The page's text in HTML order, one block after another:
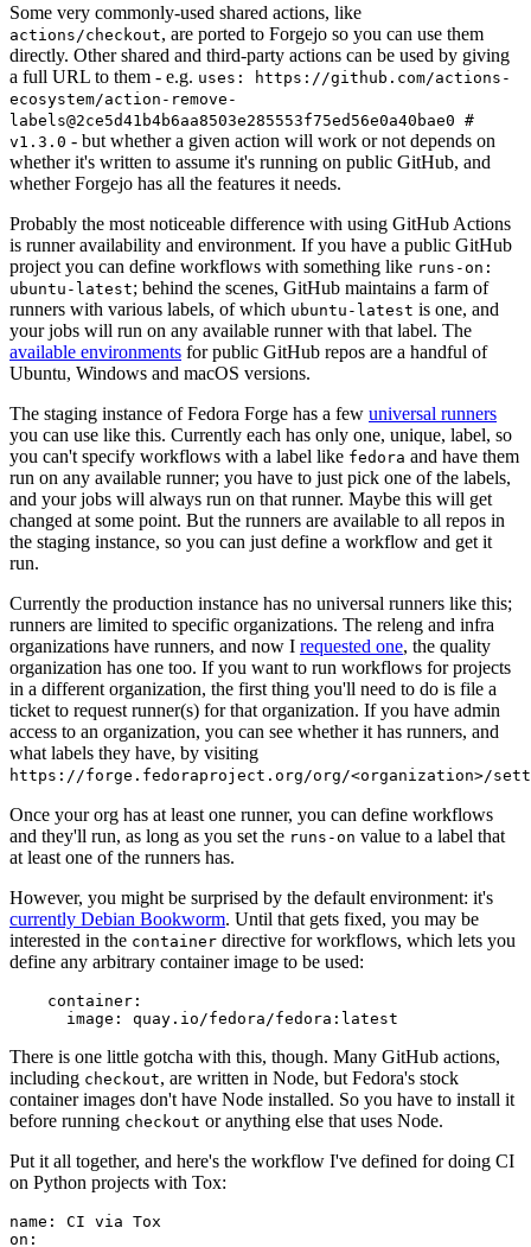
Some very commonly-used shared actions, like
actions/checkout, are ported to Forgejo so you can use them
directly. Other shared and third-party actions can be used by giving
a full URL to them - e.g. uses: https://github.com/actions-
ecosystem/action-remove-
labels@2ce5d41b4b6aa8503e285553f75ed56e0a40bae0 #
v1.3.0 - but whether a given action will work or not depends on
whether it's written to assume it's running on public GitHub, and
whether Forgejo has all the features it needs.
Probably the most noticeable difference with using GitHub Actions
is runner availability and environment. If you have a public GitHub
project you can define workflows with something like runs-on:
ubuntu-latest; behind the scenes, GitHub maintains a farm of
runners with various labels, of which ubuntu-latest is one, and
your jobs will run on any available runner with that label. The
available environments for public GitHub repos are a handful of
Ubuntu, Windows and macOS versions.
The staging instance of Fedora Forge has a few universal runners
you can use like this. Currently each has only one, unique, label, so
you can't specify workflows with a label like fedora and have them
run on any available runner; you have to just pick one of the labels,
and your jobs will always run on that runner. Maybe this will get
changed at some point. But the runners are available to all repos in
the staging instance, so you can just define a workflow and get it
run.
Currently the production instance has no universal runners like this;
runners are limited to specific organizations. The releng and infra
organizations have runners, and now I requested one, the quality
organization has one too. If you want to run workflows for projects
in a different organization, the first thing you'll need to do is file a
ticket to request runner(s) for that organization. If you have admin
access to an organization, you can see whether it has runners, and
what labels they have, by visiting
https://forge.fedoraproject.org/org/<organization>/
Once your org has at least one runner, you can define workflows
and they'll run, as long as you set the runs-on value to a label that
at least one of the runners has.
However, you might be surprised by the default environment: it's
currently Debian Bookworm. Until that gets fixed, you may be
interested in the container directive for workflows, which lets you
define any arbitrary container image to be used:
container :
image : quay.io/fedora/fedora:latest
There is one little gotcha with this, though. Many GitHub actions,
including checkout, are written in Node, but Fedora's stock
container images don't have Node installed. So you have to install it
before running checkout or anything else that uses Node.
Put it all together, and here's the workflow I've defined for doing CI
on Python projects with Tox:
name :
CI via Tox
on :